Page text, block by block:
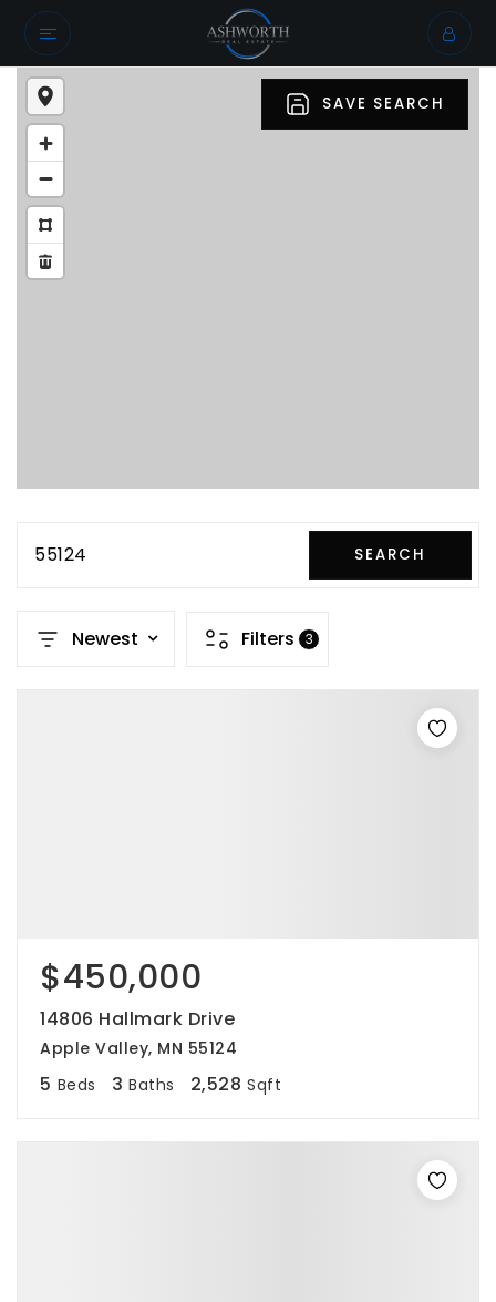
SAVE SEARCH
55124 SEARCH
Newest Filters 3
$450,000
14806 Hallmark Drive
Apple Valley, MN 55124
5 Beds 3 Baths 2,528 Sqft